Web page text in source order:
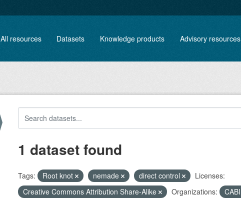
All resources Datasets Knowledge products Advisory resources
1 dataset found
Tags: Root knot nemade direct control
Licenses:
Creative Commons Attribution Share-Alike
Organizations: CABI